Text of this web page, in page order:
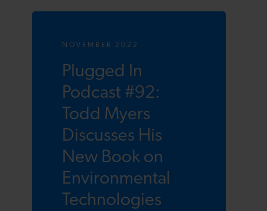
NOVEMBER 2022
Plugged In
Podcast #92:
Todd Myers
Discusses His
New Book on
Environmental
Technologies